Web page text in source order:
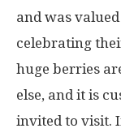
and was
celebrating
huge berries
else, and it is
invited to visit.